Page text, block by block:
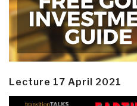
Lecture 17 April 2021